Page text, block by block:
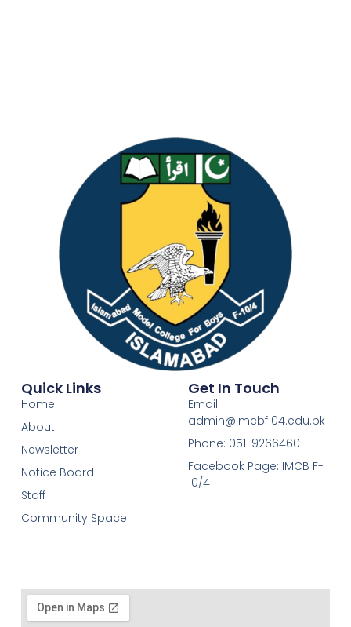
Quick Links
Home
About
Newsletter
Notice Board
Staff
Community Space
Get In Touch
Email:
admin@imcbf104.edu.pk
Phone: 051-9266460
Facebook Page: IMCB F-
10/4